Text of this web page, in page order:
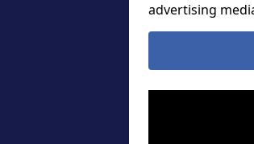
advertising